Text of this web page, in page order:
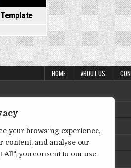
your browsing experience,
content, and analyse our
All", you consent to our use
HOME ABOUT US